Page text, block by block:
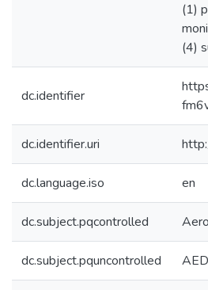
(1)
(4)
dc.identifier
dc.identifier.uri
dc.language.iso en
dc.subject.pqcontrolled
dc.subject.pquncontrolled